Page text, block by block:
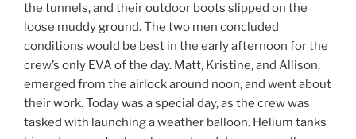
the tunnels, and their outdoor boots slipped on the
loose muddy ground. The two men concluded
conditions would be best in the early afternoon for the
crew’s only EVA of the day. Matt, Kristine, and Allison,
emerged from the airlock around noon, and went about
their work. Today was a special day, as the crew was
tasked with launching a weather balloon. Helium tanks